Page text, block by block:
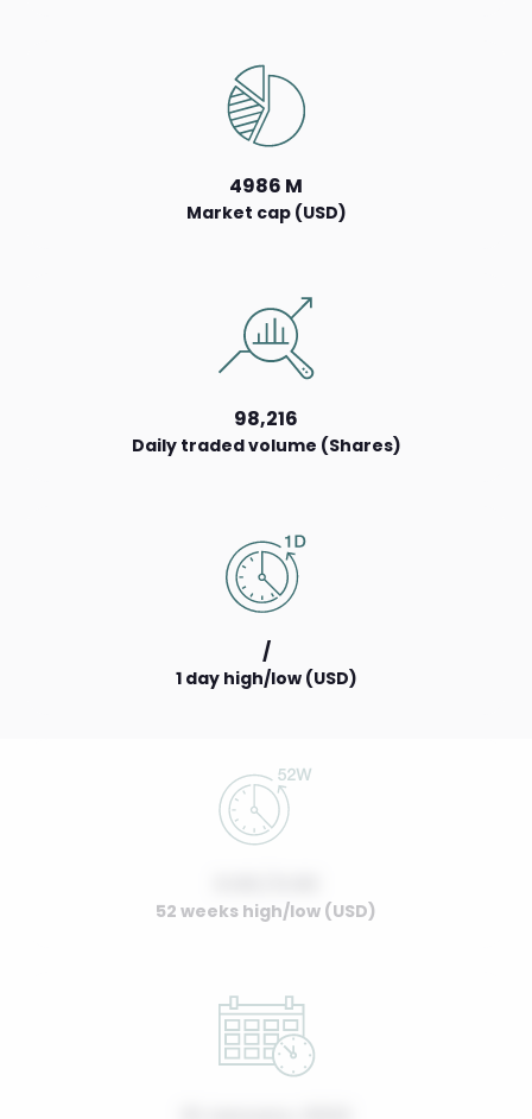
4986 M
Market cap (USD)
98,216
Daily traded volume (Shares)
/
1 day high/low (USD)
52 weeks high/low (USD)